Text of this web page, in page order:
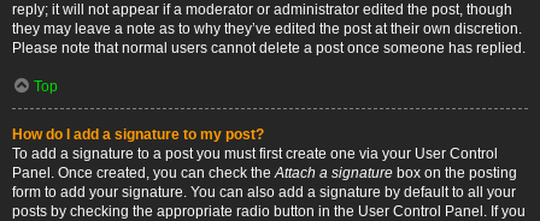
reply; it will not appear if a moderator or administrator edited the post, though
they may leave a note as to why they’ve edited the post at their own discretion.
Please note that normal users cannot delete a post once someone has replied.
Top
How do I add a signature to my post?
To add a signature to a post you must first create one via your User Control
Panel. Once created, you can check theAttach a signature box on the posting
form to add your signature. You can also add a signature by default to all your
posts by checking the appropriate radio button in the User Control Panel. If you